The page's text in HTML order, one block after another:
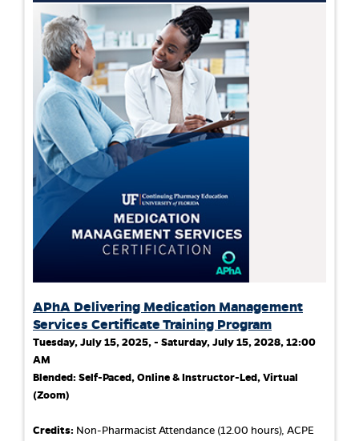
APhA Delivering Medication Management
Services Certificate Training Program
Tuesday, July 15, 2025, - Saturday, July 15, 2028, 12:00
AM
Blended: Self-Paced, Online & Instructor-Led, Virtual
(Zoom)
Credits: Non-Pharmacist Attendance (12.00 hours), ACPE